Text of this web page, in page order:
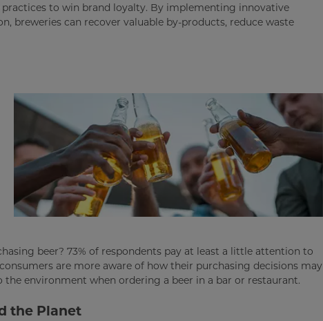
to win brand loyalty. By implementing innovative
breweries can recover valuable by-products, reduce waste
beer? 73% of respondents pay at least a little attention to
are more aware of how their purchasing decisions may
environment when ordering a beer in a bar or restaurant.
the Planet